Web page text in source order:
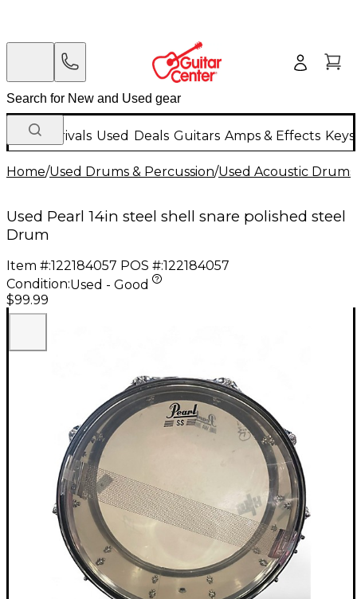
New Arrivals Used Deals Guitars Amps & Effects
Home/Used Drums & Percussion/Used Acoustic Drums
Used Pearl 14in steel shell snare polished steel
Drum
Item #:122184057 POS #:122184057
Condition:Used - Good
$99.99